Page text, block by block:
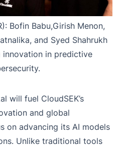
Bofin Babu,Girish Menon,
and Syed Shahrukh
in predictive
will fuel CloudSEK’s
and global
on advancing its AI models
Unlike traditional tools